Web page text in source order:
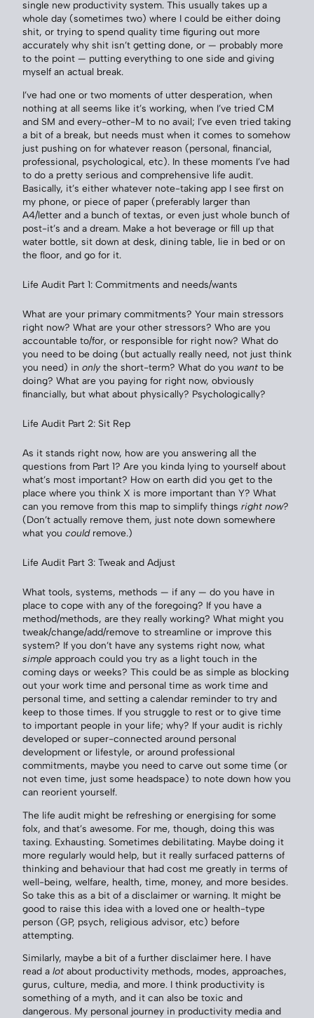
single new productivity system. This usually takes up a
whole day (sometimes two) where I could be either doing
shit, or trying to spend quality time figuring out more
accurately why shit isn’t getting done, or — probably more
to the point — putting everything to one side and giving
myself an actual break.
I’ve had one or two moments of utter desperation, when
nothing at all seems like it’s working, when I’ve tried CM
and SM and every-other-M to no avail; I’ve even tried taking
a bit of a break, but needs must when it comes to somehow
just pushing on for whatever reason (personal, financial,
professional, psychological, etc). In these moments I’ve had
to do a pretty serious and comprehensive life audit.
Basically, it’s either whatever note-taking app I see first on
my phone, or piece of paper (preferably larger than
A4/letter and a bunch of textas, or even just whole bunch of
post-it’s and a dream. Make a hot beverage or fill up that
water bottle, sit down at desk, dining table, lie in bed or on
the floor, and go for it.
Life Audit Part 1: Commitments and needs/wants
What are your primary commitments? Your main stressors
right now? What are your other stressors? Who are you
accountable to/for, or responsible for right now? What do
you need to be doing (but actually really need, not just think
you need) in onlythe short-term? What do you want to be
doing? What are you paying for right now, obviously
financially, but what about physically? Psychologically?
Life Audit Part 2: Sit Rep
As it stands right now, how are you answering all the
questions from Part 1? Are you kinda lying to yourself about
what’s most important? How on earth did you get to the
place where you think X is more important than Y? What
can you remove from this map to simplify things right now?
(Don’t actually remove them, just note down somewhere
what you couldremove.)
Life Audit Part 3: Tweak and Adjust
What tools, systems, methods — if any — do you have in
place to cope with any of the foregoing? If you have a
method/methods, are they really working? What might you
tweak/change/add/remove to streamline or improve this
system? If you don’t have any systems right now, what
simple approach could you try as a light touch in the
coming days or weeks? This could be as simple as blocking
out your work time and personal time as work time and
personal time, and setting a calendar reminder to try and
keep to those times. If you struggle to rest or to give time
to important people in your life; why? If your audit is richly
developed or super-connected around personal
development or lifestyle, or around professional
commitments, maybe you need to carve out some time (or
not even time, just some headspace) to note down how you
can reorient yourself.
The life audit might be refreshing or energising for some
folx, and that’s awesome. For me, though, doing this was
taxing. Exhausting. Sometimes debilitating. Maybe doing it
more regularly would help, but it really surfaced patterns of
thinking and behaviour that had cost me greatly in terms of
well-being, welfare, health, time, money, and more besides.
So take this as a bit of a disclaimer or warning. It might be
good to raise this idea with a loved one or health-type
person (GP, psych, religious advisor, etc) before
attempting.
Similarly, maybe a bit of a further disclaimer here. I have
read a lot about productivity methods, modes, approaches,
gurus, culture, media, and more. I think productivity is
something of a myth, and it can also be toxic and
dangerous. My personal journey in productivity media and